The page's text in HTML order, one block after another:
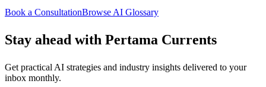
Book a ConsultationBrowse AI Glossary
Stay ahead with Pertama Currents
Get practical AI strategies and industry insights delivered to your
inbox monthly.